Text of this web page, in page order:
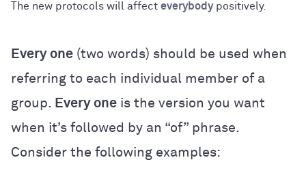
The new protocols will affect everybodypositively.
Every one (two words) should be used when
referring to each individual member of a
group. Every one is the version you want
when it’s followed by an “of” phrase.
Consider the following examples: